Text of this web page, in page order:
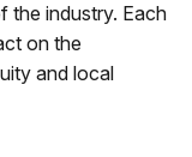
the industry. Each
on the
and local